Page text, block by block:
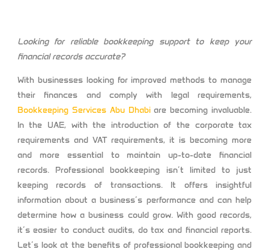
Looking for reliable bookkeeping support to keep your
financial records accurate?
With businesses looking for improved methods to manage
their finances and comply with legal requirements,
Bookkeeping Services Abu Dhabiare becoming invaluable.
In the UAE, with the introduction of the corporate tax
requirements and VAT requirements, it is becoming more
and more essential to maintain up-to-date financial
records. Professional bookkeeping isn’t limited to just
keeping records of transactions. It offers insightful
information about a business’s performance and can help
determine how a business could grow. With good records,
it’s easier to conduct audits, do tax and financial reports.
Let’s look at the benefits of professional bookkeeping and